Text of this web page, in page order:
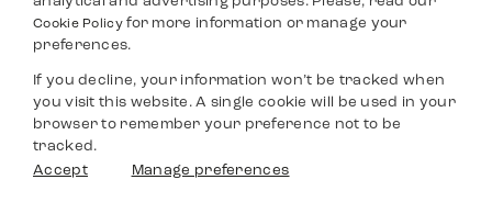
Cookie Policyfor more information or manage your
preferences.
If you decline, your information won’t be tracked when
you visit this website. A single cookie will be used in your
browser to remember your preference not to be
tracked.
Accept
Manage preferences